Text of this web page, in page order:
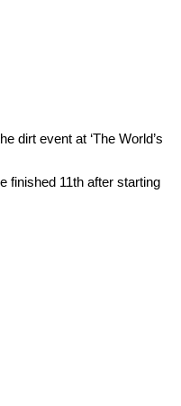
dirt event at ‘The World’s
finished 11th after starting